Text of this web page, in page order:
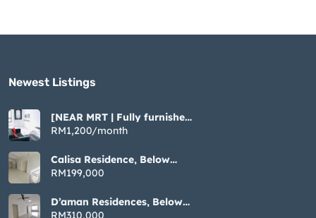
Newest Listings​
[NEAR MRT | Fully furnished
| Cozy ] Tiara Imperio near
Bangi UKM GMI
RM1,200/month
Calisa Residence, Below
Market Non Bumi, 883sqft 3
Rooms, Taman Mas Puchong
RM199,000
D’aman Residences, Below
Market Non Bumi, 1076sqft
RM310,000